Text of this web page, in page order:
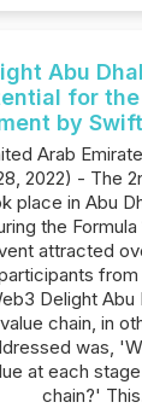
Abu
for the
by
Arab
2022) - The
place in Abu
the
attracted
Delight Abu
chain, in
was,
at each
chain?'